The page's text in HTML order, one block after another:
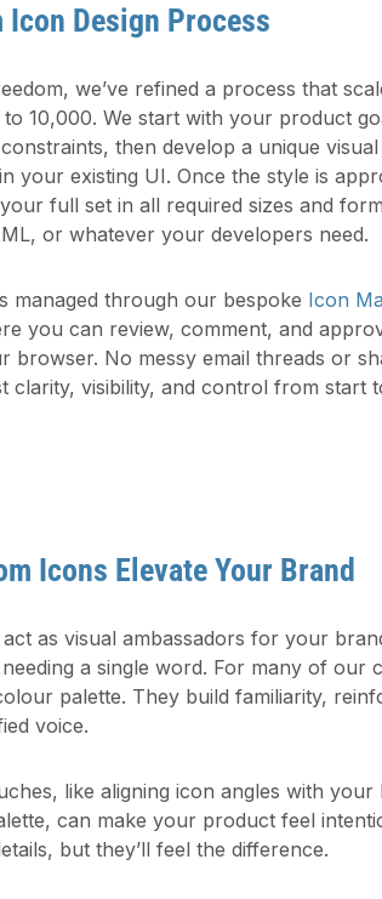
Icon Design Process
we’ve refined a process that
10,000. We start with your product
then develop a unique
your existing UI. Once the style is
full set in all required sizes and
or whatever your developers need.
managed through our bespoke Icon
you can review, comment, and
browser. No messy email threads or
clarity, visibility, and control from start
Icons Elevate Your Brand
as visual ambassadors for your
a single word. For many of our
palette. They build familiarity,
voice.
like aligning icon angles with
can make your product feel
but they’ll feel the difference.